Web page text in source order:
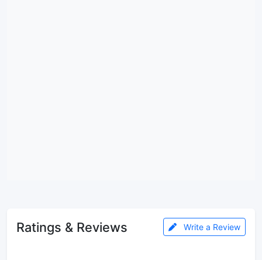
Ratings & Reviews Write a Review